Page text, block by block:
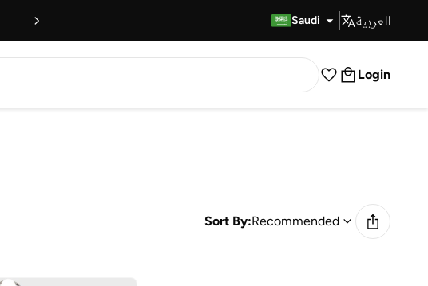
Saudi العربية
Login
Sort By:Recommended